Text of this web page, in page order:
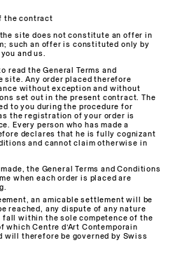
the contract
site does not constitute an offer in
such an offer is constituted only by
and us.
read the General Terms and
site. Any order placed therefore
without exception and without
set out in the present contract. The
to you during the procedure for
the registration of your order is
Every person who has made a
declares that he is fully cognizant
and cannot claim otherwise in
the General Terms and Conditions
when each order is placed are
an amicable settlement will be
reached, any dispute of any nature
within the sole competence of the
Centre d’Art Contemporain
will therefore be governed by Swiss